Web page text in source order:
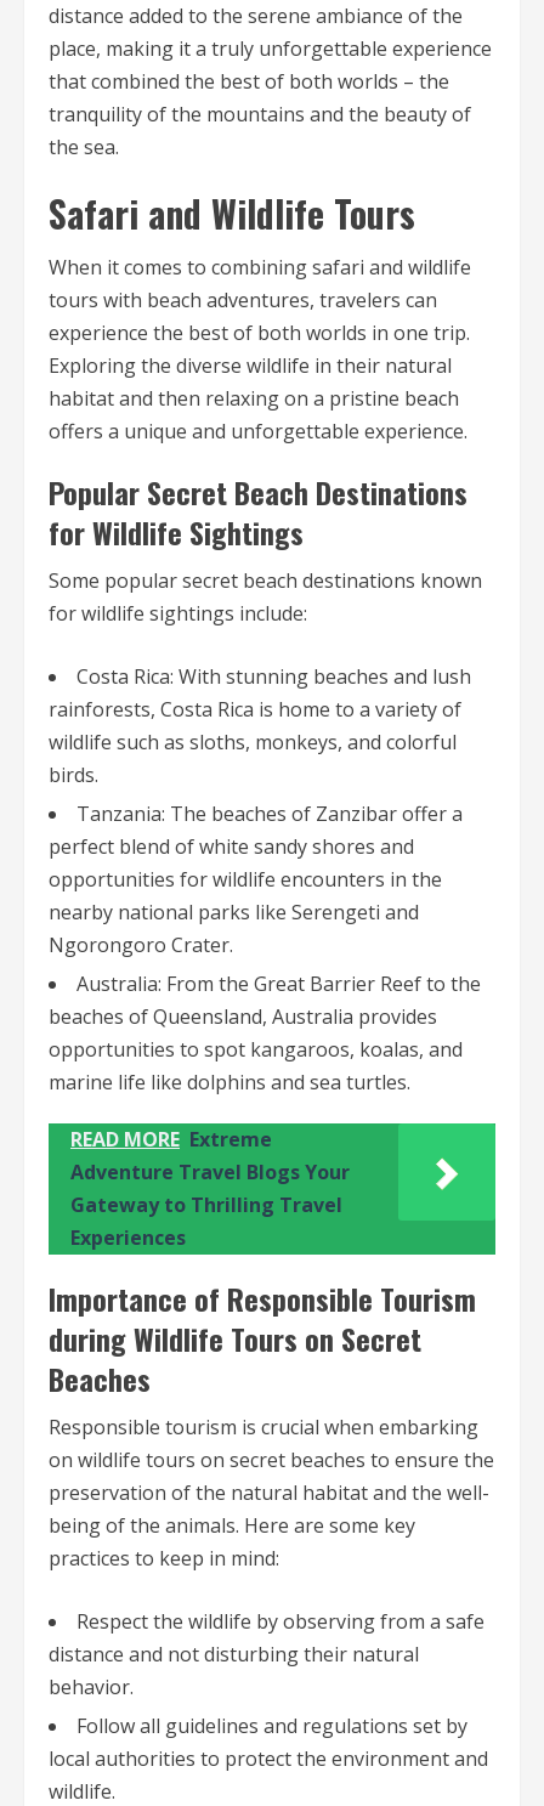
distance added to the serene ambiance of the
place, making it a truly unforgettable experience
that combined the best of both worlds – the
tranquility of the mountains and the beauty of
the sea.
Safari and Wildlife Tours
When it comes to combining safari and wildlife
tours with beach adventures, travelers can
experience the best of both worlds in one trip.
Exploring the diverse wildlife in their natural
habitat and then relaxing on a pristine beach
offers a unique and unforgettable experience.
Popular Secret Beach Destinations
for Wildlife Sightings
Some popular secret beach destinations known
for wildlife sightings include:
Costa Rica: With stunning beaches and lush
rainforests, Costa Rica is home to a variety of
wildlife such as sloths, monkeys, and colorful
birds.
Tanzania: The beaches of Zanzibar offer a
perfect blend of white sandy shores and
opportunities for wildlife encounters in the
nearby national parks like Serengeti and
Ngorongoro Crater.
Australia: From the Great Barrier Reef to the
beaches of Queensland, Australia provides
opportunities to spot kangaroos, koalas, and
marine life like dolphins and sea turtles.
READ MORE Extreme
Adventure Travel Blogs Your
Gateway to Thrilling Travel
Experiences
Importance of Responsible Tourism
during Wildlife Tours on Secret
Beaches
Responsible tourism is crucial when embarking
on wildlife tours on secret beaches to ensure the
preservation of the natural habitat and the well-
being of the animals. Here are some key
practices to keep in mind:
Respect the wildlife by observing from a safe
distance and not disturbing their natural
behavior.
Follow all guidelines and regulations set by
local authorities to protect the environment and
wildlife.